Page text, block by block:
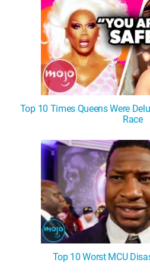
Top 10 Times Queens Were
Race
Top 10 Worst MCU